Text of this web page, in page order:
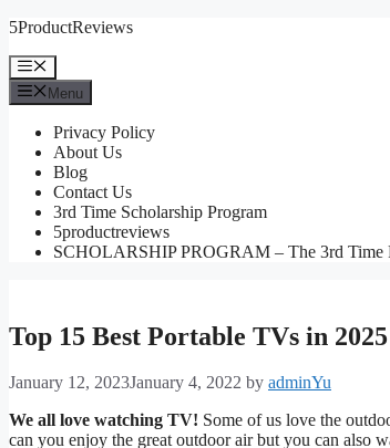
Skip
content
5ProductReviews
Menu
Menu
Privacy Policy
About Us
Blog
Contact Us
3rd Time Scholarship Program
5productreviews
SCHOLARSHIP PROGRAM – The 3rd
Top 15 Best Portable TVs in
January 12, 2023January 4, 2022 by adminYu
We all love watching TV! Some of us love the
can you enjoy the great outdoor air but you can also